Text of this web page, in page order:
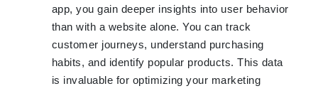
app, you gain deeper insights into user behavior
than with a website alone. You can track
customer journeys, understand purchasing
habits, and identify popular products. This data
is invaluable for optimizing your marketing